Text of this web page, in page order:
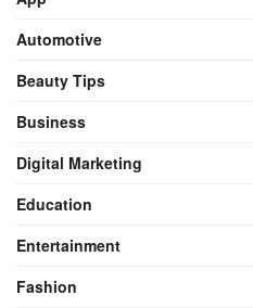
Automotive
Beauty Tips
Business
Digital Marketing
Education
Entertainment
Fashion